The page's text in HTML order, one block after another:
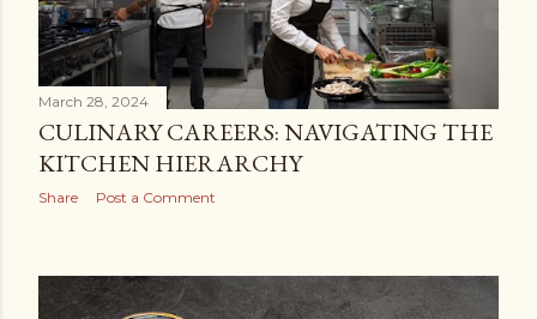
March 28, 2024
CULINARY CAREERS: NAVIGATING THE
KITCHEN HIERARCHY
Share Post a Comment